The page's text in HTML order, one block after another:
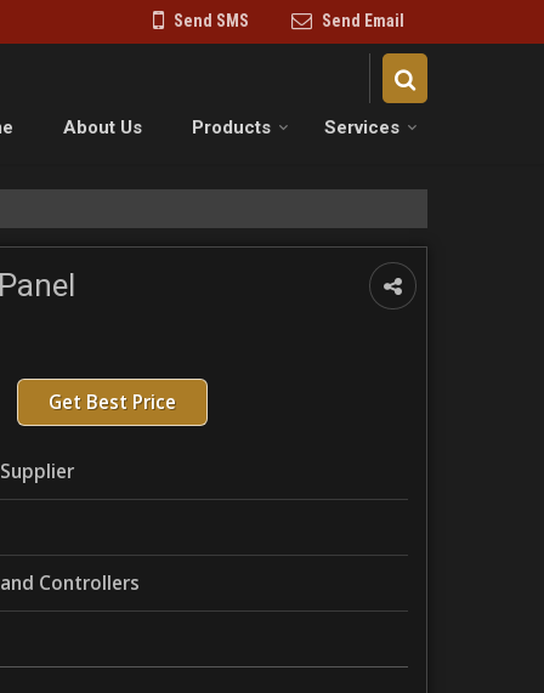
Send SMS Send Email
About Us Products Services
Get Best Price
Controllers